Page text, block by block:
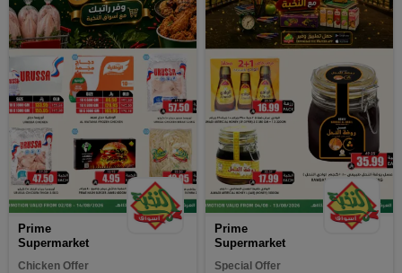
Prime
Supermarket
Chicken Offer
Prime
Supermarket
Special Offer